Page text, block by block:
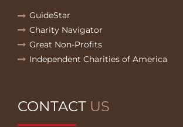
GuideStar
Charity Navigator
Great Non-Profits
Independent Charities of America
CONTACT US